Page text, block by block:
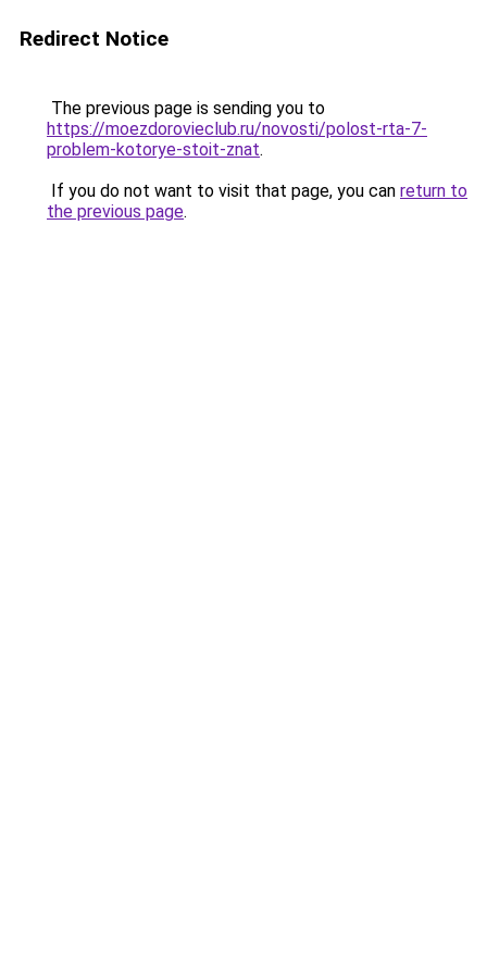
Redirect Notice
The previous page is sending you to
https://moezdorovieclub.ru/novosti/polost-rta-7-
problem-kotorye-stoit-znat.
If you do not want to visit that page, you can return to
the previous page.